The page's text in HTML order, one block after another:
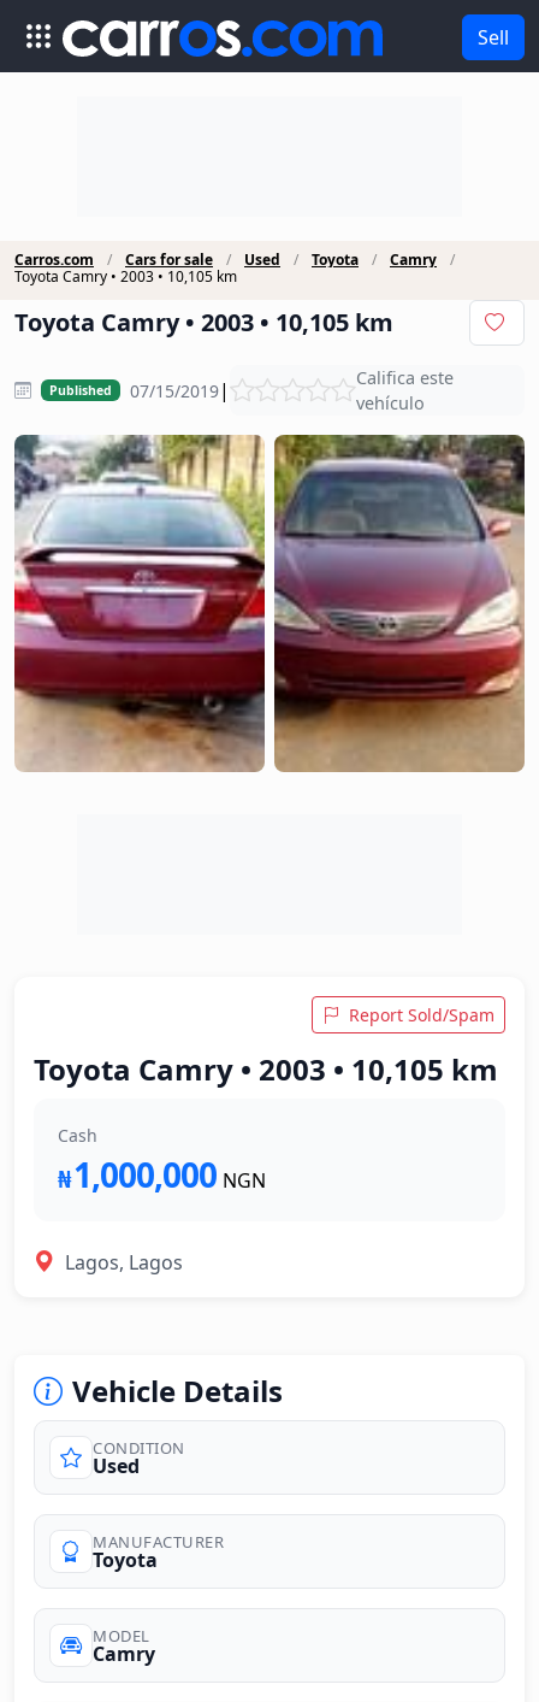
Sell
Carros.com Cars for sale Used Toyota
Camry
Toyota Camry • 2003 • 10,105 km
Toyota Camry • 2003 • 10,105 km
Published 07/15/2019|
Califica este
vehículo
Report Sold/Spam
Toyota Camry • 2003 • 10,105 km
Cash
₦1,000,000 NGN
Lagos, Lagos
Vehicle Details
CONDITION
Used
MANUFACTURER
Toyota
MODEL
Camry